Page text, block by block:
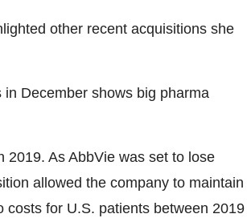
other recent acquisitions she
December shows big pharma
2019. As AbbVie was set to lose
allowed the company to maintain
costs for U.S. patients between 2019